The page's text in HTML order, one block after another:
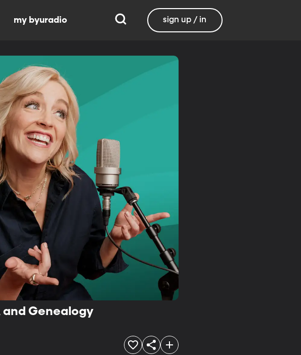
my byuradio sign up / in
and Genealogy